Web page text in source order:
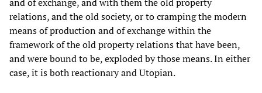
relations, and the old society, or to cramping the modern
means of production and of exchange within the
framework of the old property relations that have been,
and were bound to be, exploded by those means. In either
case, it is both reactionary and Utopian.